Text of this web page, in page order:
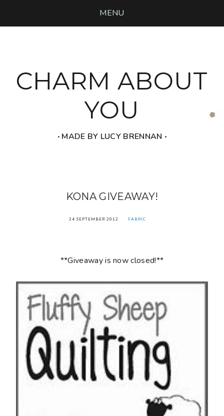
MENU
CHARM ABOUT
YOU
‧ MADE BY LUCY BRENNAN ‧
KONA GIVEAWAY!
24 SEPTEMBER 2012 FABRIC
**Giveaway is now closed!**